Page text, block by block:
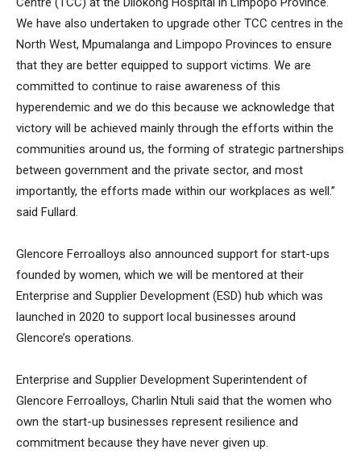
We have also undertaken to upgrade other TCC centres in the
North West, Mpumalanga and Limpopo Provinces to ensure
that they are better equipped to support victims. We are
committed to continue to raise awareness of this
hyperendemic and we do this because we acknowledge that
victory will be achieved mainly through the efforts within the
communities around us, the forming of strategic partnerships
between government and the private sector, and most
importantly, the efforts made within our workplaces as well.”
said Fullard.
Glencore Ferroalloys also announced support for start-ups
founded by women, which we will be mentored at their
Enterprise and Supplier Development (ESD) hub which was
launched in 2020 to support local businesses around
Glencore’s operations.
Enterprise and Supplier Development Superintendent of
Glencore Ferroalloys, Charlin Ntuli said that the women who
own the start-up businesses represent resilience and
commitment because they have never given up.